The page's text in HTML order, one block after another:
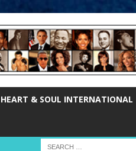
HEART & SOUL INTERNATIONAL